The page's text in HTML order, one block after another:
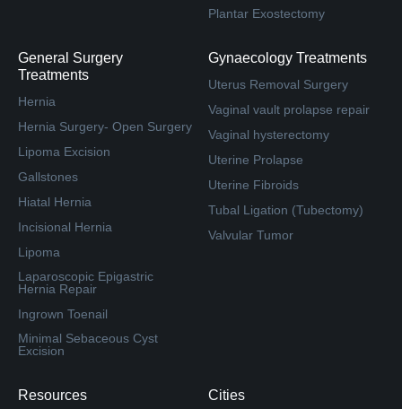
Plantar Exostectomy
General Surgery
Treatments
Hernia
Hernia Surgery- Open Surgery
Lipoma Excision
Gallstones
Hiatal Hernia
Incisional Hernia
Lipoma
Laparoscopic Epigastric
Hernia Repair
Ingrown Toenail
Minimal Sebaceous Cyst
Excision
Gynaecology Treatments
Uterus Removal Surgery
Vaginal vault prolapse repair
Vaginal hysterectomy
Uterine Prolapse
Uterine Fibroids
Tubal Ligation (Tubectomy)
Valvular Tumor
Resources Cities